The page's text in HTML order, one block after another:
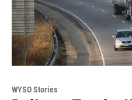
WYSO Stories